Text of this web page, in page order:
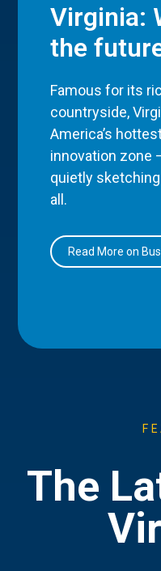
Virginia:
the
Famous for its
countryside,
America’s
innovation zone
quietly
all.
Read More on
The